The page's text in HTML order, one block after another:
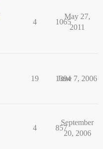
4 1065
May 27,
2011
19 1394
June 7, 2006
4 857
September
20, 2006